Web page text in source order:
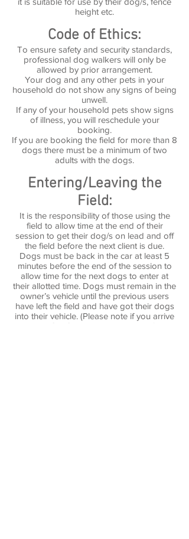
height etc.
Code of Ethics:
To ensure safety and security standards,
professional dog walkers will only be
allowed by prior arrangement.
Your dog and any other pets in your
household do not show any signs of being
unwell.
If any of your household pets show signs
of illness, you will reschedule your
booking.
If you are booking the field for more than 8
dogs there must be a minimum of two
adults with the dogs.
Entering/Leaving the
Field:
It is the responsibility of those using the
field to allow time at the end of their
session to get their dog/s on lead and off
the field before the next client is due.
Dogs must be back in the car at least 5
minutes before the end of the session to
allow time for the next dogs to enter at
their allotted time. Dogs must remain in the
owner’s vehicle until the previous users
have left the field and have got their dogs
into their vehicle. (Please note if you arrive